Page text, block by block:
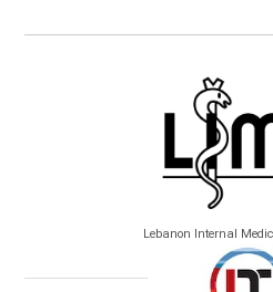
Lebanon Internal